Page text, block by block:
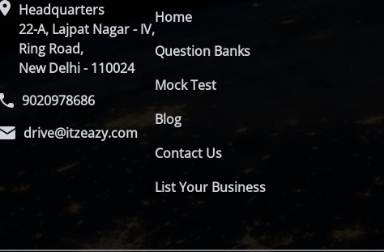
Headquarters
22-A, Lajpat Nagar - IV,
Ring Road,
New Delhi - 110024
9020978686
drive@itzeazy.com
Home
Question Banks
Mock Test
Blog
Contact Us
List Your Business